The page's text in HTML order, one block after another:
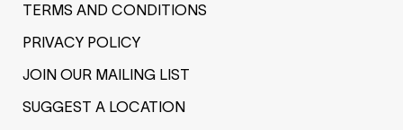
TERMS AND CONDITIONS
PRIVACY POLICY
JOIN OUR MAILING LIST
SUGGEST A LOCATION